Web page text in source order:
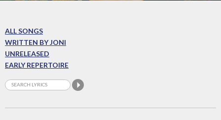
ALL SONGS
WRITTEN BY JONI
UNRELEASED
EARLY REPERTOIRE